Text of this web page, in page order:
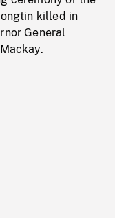
killed in
General